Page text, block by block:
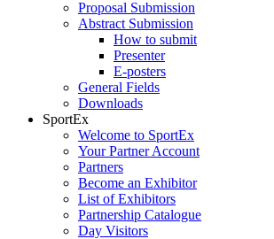
Proposal Submission
Abstract Submission
How to submit
Presenter
E-posters
General Fields
Downloads
SportEx
Welcome to SportEx
Your Partner Account
Partners
Become an Exhibitor
List of Exhibitors
Partnership Catalogue
Day Visitors